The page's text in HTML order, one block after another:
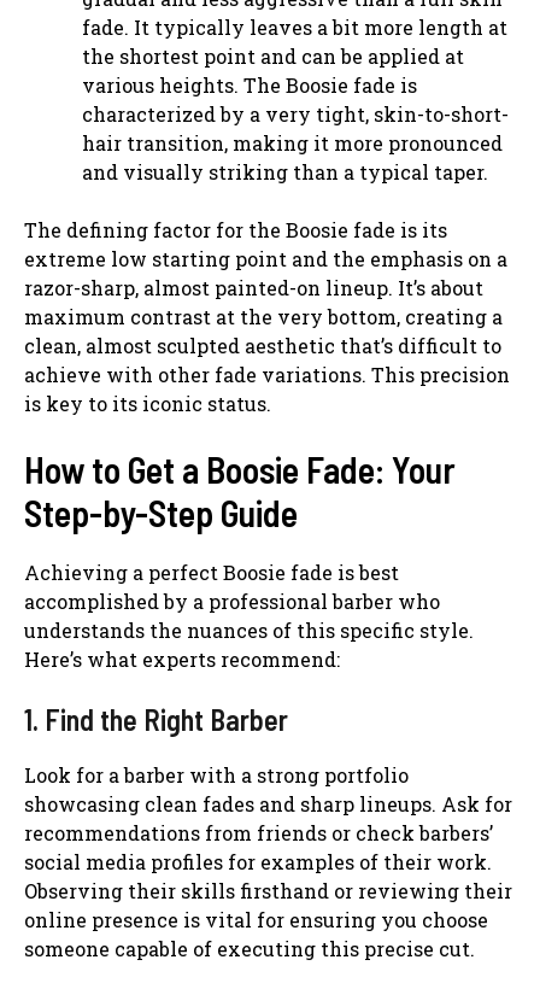
fade. It typically leaves a bit more length at
the shortest point and can be applied at
various heights. The Boosie fade is
characterized by a very tight, skin-to-short-
hair transition, making it more pronounced
and visually striking than a typical taper.
The defining factor for the Boosie fade is its
extreme low starting point and the emphasis on a
razor-sharp, almost painted-on lineup. It’s about
maximum contrast at the very bottom, creating a
clean, almost sculpted aesthetic that’s difficult to
achieve with other fade variations. This precision
is key to its iconic status.
How to Get a Boosie Fade: Your
Step-by-Step Guide
Achieving a perfect Boosie fade is best
accomplished by a professional barber who
understands the nuances of this specific style.
Here’s what experts recommend:
1. Find the Right Barber
Look for a barber with a strong portfolio
showcasing clean fades and sharp lineups. Ask for
recommendations from friends or check barbers’
social media profiles for examples of their work.
Observing their skills firsthand or reviewing their
online presence is vital for ensuring you choose
someone capable of executing this precise cut.